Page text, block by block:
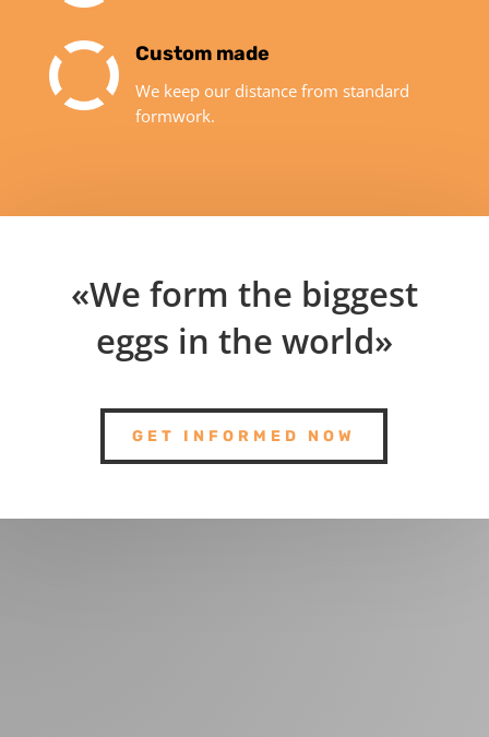
Custom made
We keep our distance from standard
formwork.
«We form the biggest
eggs in the world»
GET INFORMED NOW